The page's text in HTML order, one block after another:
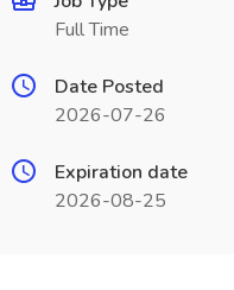
Full Time
Date Posted
2026-07-26
Expiration date
2026-08-25